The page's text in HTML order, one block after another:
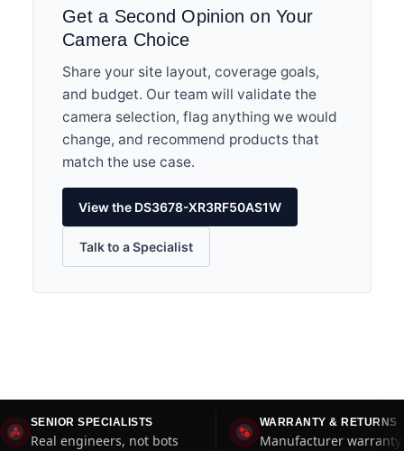
Get a Second Opinion on Your
Camera Choice
Share your site layout, coverage goals,
and budget. Our team will validate the
camera selection, flag anything we would
change, and recommend products that
match the use case.
View the DS3678-XR3RF50AS1W
Talk to a Specialist
SENIOR SPECIALISTS
Real engineers, not bots
WARRANTY & RETURNS
Manufacturer